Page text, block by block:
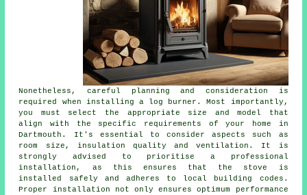
Nonetheless, careful planning and consideration is
required when installing a log burner. Most importantly,
you must select the appropriate size and model that
align with the specific requirements of your home in
Dartmouth. It's essential to consider aspects such as
room size, insulation quality and ventilation. It is
strongly advised to prioritise a professional
installation, as this ensures that the stove
is
installed safely and adheres to local building codes.
Proper installation not only ensures optimum performance